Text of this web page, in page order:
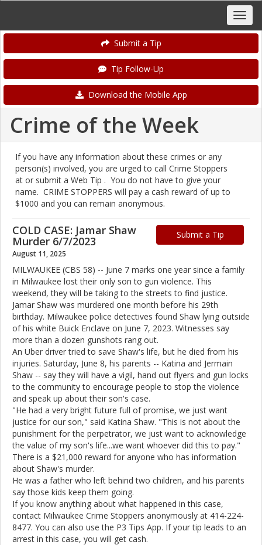
Submit a Tip
Tip Follow-Up
Download the Mobile App
Crime of the Week
If you have any information about these crimes or any
person(s) involved, you are urged to call Crime Stoppers
at or submit a Web Tip . You do not have to give your
name. CRIME STOPPERS will pay a cash reward of up to
$1000 and you can remain anonymous.
Submit a Tip
COLD CASE: Jamar Shaw
Murder 6/7/2023
August 11, 2025
MILWAUKEE (CBS 58) -- June 7 marks one year since a family
in Milwaukee lost their only son to gun violence. This
weekend, they will be taking to the streets to find justice.
Jamar Shaw was murdered one month before his 29th
birthday. Milwaukee police detectives found Shaw lying outside
of his white Buick Enclave on June 7, 2023. Witnesses say
more than a dozen gunshots rang out.
An Uber driver tried to save Shaw's life, but he died from his
injuries. Saturday, June 8, his parents -- Katina and Jermain
Shaw -- say they will have a vigil, hand out flyers and gun locks
to the community to encourage people to stop the violence
and speak up about their son's case.
"He had a very bright future full of promise, we just want
justice for our son," said Katina Shaw. "This is not about the
punishment for the perpetrator, we just want to acknowledge
the value of my son's life...we want whoever did this to pay."
There is a $21,000 reward for anyone who has information
about Shaw's murder.
He was a father who left behind two children, and his parents
say those kids keep them going.
If you know anything about what happened in this case,
contact Milwaukee Crime Stoppers anonymously at 414-224-
8477. You can also use the P3 Tips App. If your tip leads to an
arrest in this case, you will get cash.